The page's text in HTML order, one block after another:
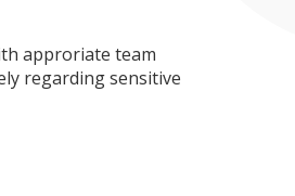
approriate team
regarding sensitive